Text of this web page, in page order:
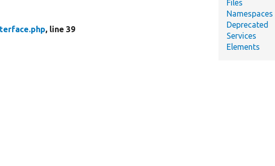
, line 39
Files
Namespaces
Deprecated
Services
Elements